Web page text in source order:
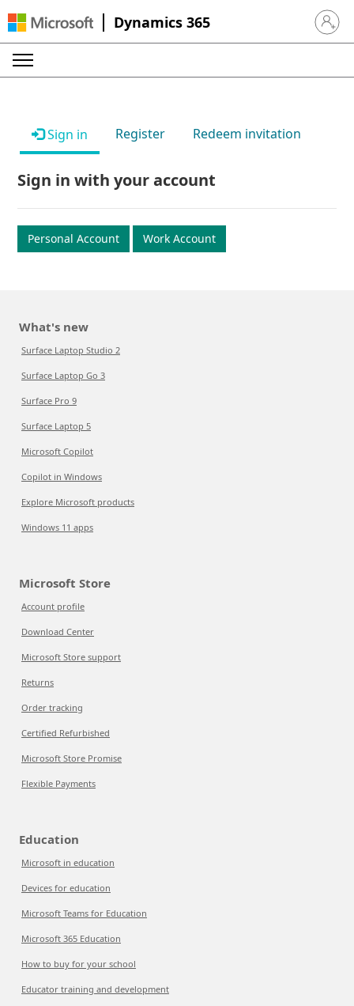
Dynamics 365 Sign in
Sign in Register Redeem invitation
Sign in with your account
Personal Account Work Account
What's new
Surface Laptop Studio 2
Surface Laptop Go 3
Surface Pro 9
Surface Laptop 5
Microsoft Copilot
Copilot in Windows
Explore Microsoft products
Windows 11 apps
Microsoft Store
Account profile
Download Center
Microsoft Store support
Returns
Order tracking
Certified Refurbished
Microsoft Store Promise
Flexible Payments
Education
Microsoft in education
Devices for education
Microsoft Teams for Education
Microsoft 365 Education
How to buy for your school
Educator training and development